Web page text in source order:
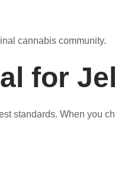
cannabis community.
for
standards. When you